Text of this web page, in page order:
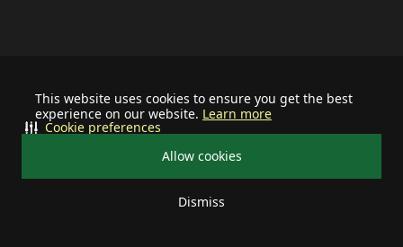
This website uses cookies to ensure you get the best
experience on our website. Learn more
Allow cookies
Dismiss
Cookie preferences